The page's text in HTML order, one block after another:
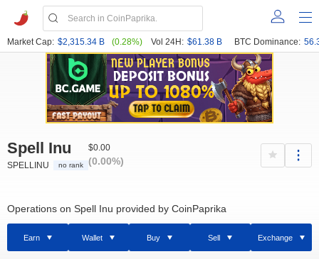
Market Cap: $2,315.34 B (0.28%) Vol 24H: $61.38 B BTC Dominance:
Spell Inu
SPELLINU no rank
$0.00
(0.00%)
Operations on Spell Inu provided by CoinPaprika
Earn Wallet Buy Sell Exchange